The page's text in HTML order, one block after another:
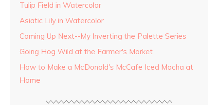
Tulip Field in Watercolor
Asiatic Lily in Watercolor
Coming Up Next--My Inverting the Palette Series
Going Hog Wild at the Farmer's Market
How to Make a McDonald's McCafe Iced Mocha at
Home